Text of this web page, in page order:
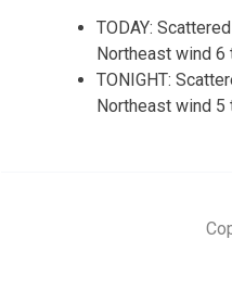
TODAY:
Northeast wind 6
TONIGHT:
Northeast wind 5